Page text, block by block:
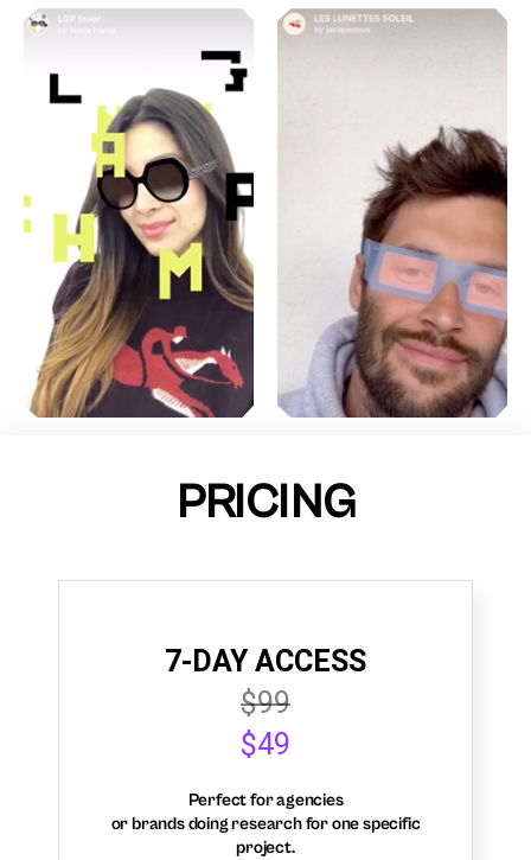
PRICING
7-DAY ACCESS
$99
$49
Perfect for agencies
or brands doing research for one specific
project.